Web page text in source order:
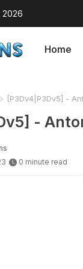
2026
Home
[P3Dv4|P3Dv5] -
-
0 minute read